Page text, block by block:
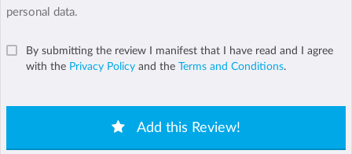
personal data.
By submitting the review I manifest that I have read and I agree
with the Privacy Policy and the Terms and Conditions.
Add this Review!